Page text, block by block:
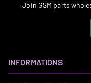
Join GSM parts
INFORMATIONS